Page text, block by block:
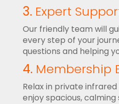
3. Expert
Our friendly team will
every step of your
questions and helping
4. Membership
Relax in private
enjoy spacious,